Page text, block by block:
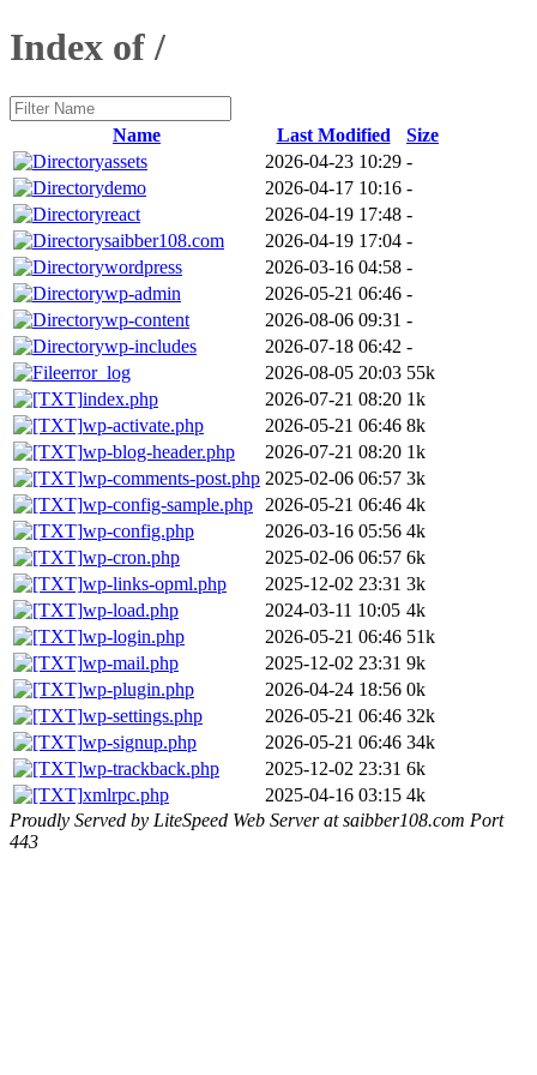
Index of /
Name Last Modified
Size
assets
2026-04-23 10:29 -
demo
2026-04-17 10:16 -
react
2026-04-19 17:48 -
saibber108.com
2026-04-19 17:04 -
wordpress
2026-03-16 04:58 -
wp-admin
2026-05-21 06:46 -
wp-content
2026-08-06 09:31 -
wp-includes
2026-07-18 06:42 -
error_log
2026-08-05 20:03 55k
index.php
2026-07-21 08:20 1k
wp-activate.php
2026-05-21 06:46 8k
wp-blog-header.php
2026-07-21 08:20 1k
wp-comments-post.php 2025-02-06 06:57 3k
wp-config-sample.php
2026-05-21 06:46 4k
wp-config.php
2026-03-16 05:56 4k
wp-cron.php
2025-02-06 06:57 6k
wp-links-opml.php
2025-12-02 23:31 3k
wp-load.php
2024-03-11 10:05 4k
wp-login.php
2026-05-21 06:46 51k
wp-mail.php
2025-12-02 23:31 9k
wp-plugin.php
2026-04-24 18:56 0k
wp-settings.php
2026-05-21 06:46 32k
wp-signup.php
2026-05-21 06:46 34k
wp-trackback.php
2025-12-02 23:31 6k
xmlrpc.php
2025-04-16 03:15 4k
Proudly Served by LiteSpeed Web Server at saibber108.com Port
443